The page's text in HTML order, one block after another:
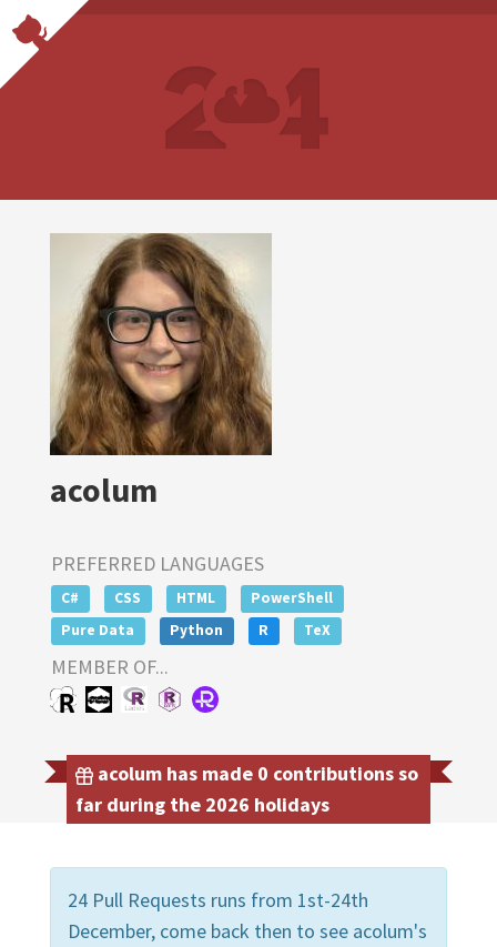
acolum
PREFERRED LANGUAGES
C# CSS HTML
PowerShell
Pure Data
Python R TeX
MEMBER OF...
acolum has made 0 contributions so
far during the 2026 holidays
24 Pull Requests runs from 1st-24th
December, come back then to see acolum's